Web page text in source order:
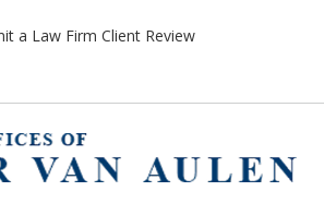
a Law Firm Client Review